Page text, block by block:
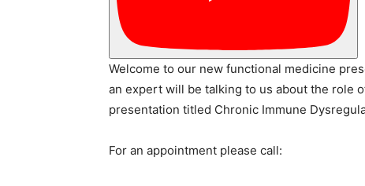
Welcome to our new functional medicine
an expert will be talking to us about the role
presentation titled Chronic Immune
For an appointment please call: